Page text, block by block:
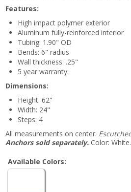
Features:
High impact polymer exterior
Aluminum fully-reinforced interior
Tubing: 1.90" OD
Bends: 6" radius
Wall thickness: .25"
5 year warranty.
Dimensions:
Height: 62"
Width: 24"
Steps: 4
All measurements on center.
Anchors sold separately. Color: White.
Available Colors: